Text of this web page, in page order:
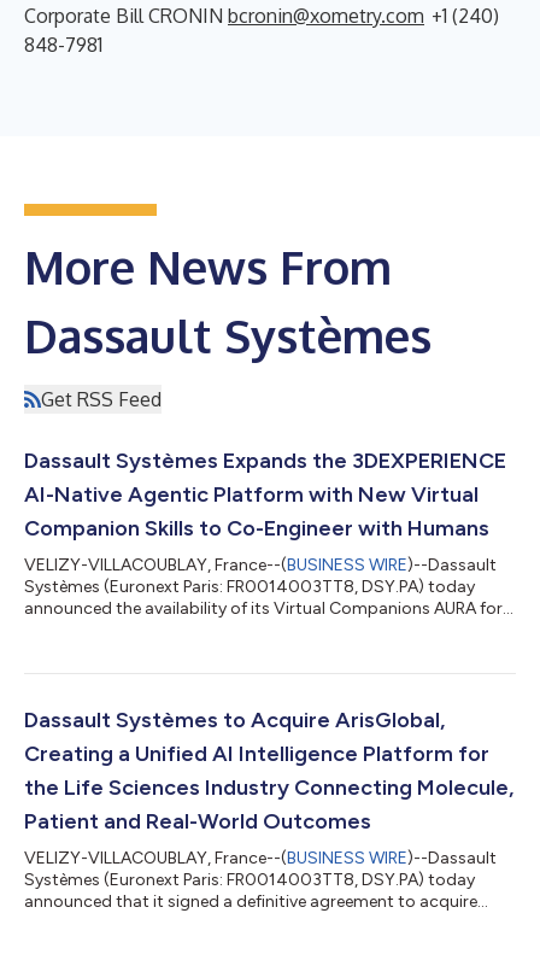
Corporate Bill CRONIN bcronin@xometry.com +1 (240)
848-7981
More News From
Dassault Systèmes
Get RSS Feed
Dassault Systèmes Expands the 3DEXPERIENCE
AI-Native Agentic Platform with New Virtual
Companion Skills to Co-Engineer with Humans
VELIZY-VILLACOUBLAY, France--(BUSINESS WIRE)--Dassault
Systèmes (Euronext Paris: FR0014003TT8, DSY.PA) today
announced the availability of its Virtual Companions AURA for
Virtual Twin Factories for industries. Enriched with 19
create and cooperate with users, to co-develop products,
assets and services, solving complex indu...
Dassault Systèmes to Acquire ArisGlobal,
Creating a Unified AI Intelligence Platform for
the Life Sciences Industry Connecting Molecule,
Patient and Real-World Outcomes
VELIZY-VILLACOUBLAY, France--(BUSINESS WIRE)--Dassault
Systèmes (Euronext Paris: FR0014003TT8, DSY.PA) today
announced that it signed a definitive agreement to acquire